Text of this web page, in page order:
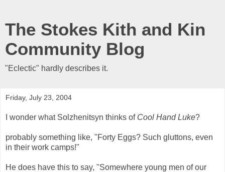
The Stokes Kith and Kin
Community Blog
"Eclectic" hardly describes it.
Friday, July 23, 2004
I wonder what Solzhenitsyn thinks of Cool Hand Luke?
probably something like, "Forty Eggs? Such gluttons, even
in their work camps!"
He does have this to say, "Somewhere young men of our